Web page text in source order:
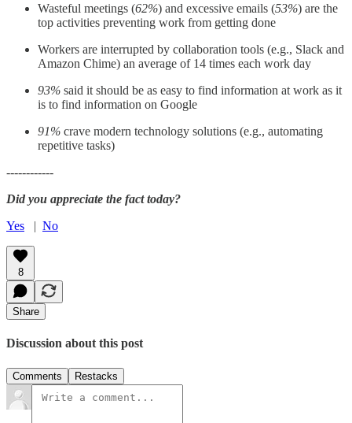
Wasteful meetings (62%) and excessive emails (53%) are the
top activities preventing work from getting done
Workers are interrupted by collaboration tools (e.g., Slack and
Amazon Chime) an average of 14 times each work day
93% said it should be as easy to find information at work as it
is to find information on Google
91% crave modern technology solutions (e.g., automating
repetitive tasks)
------------
Did you appreciate the fact today?
Yes | No
8
Share
Discussion about this post
Comments Restacks